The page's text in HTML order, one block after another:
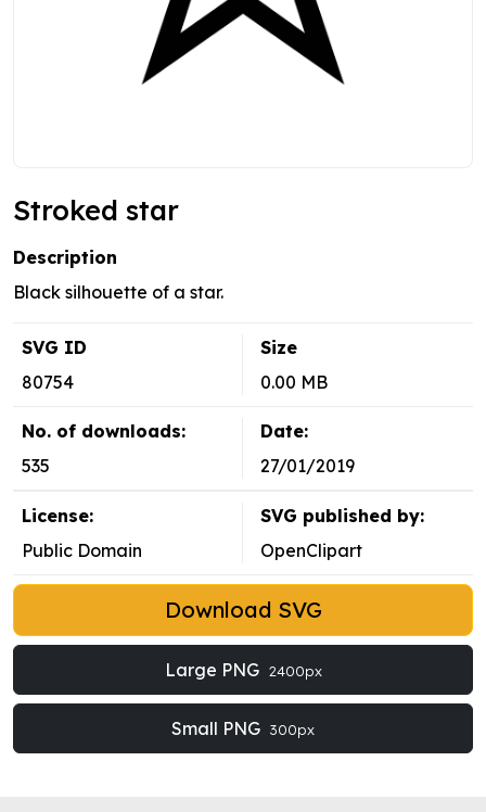
Stroked star
Description
Black silhouette of a star.
SVG ID
80754
Size
0.00 MB
No. of downloads:
535
Date:
27/01/2019
License:
Public Domain
SVG published by:
OpenClipart
Download SVG
Large PNG 2400px
Small PNG 300px